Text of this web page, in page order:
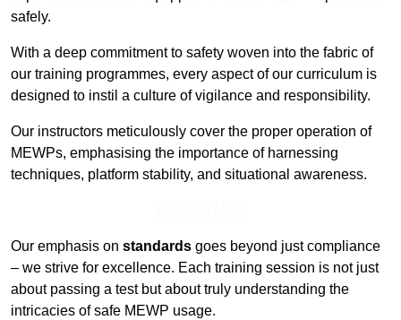
safely.
With a deep commitment to safety woven into the fabric of
our training programmes, every aspect of our curriculum is
designed to instil a culture of vigilance and responsibility.
Our instructors meticulously cover the proper operation of
MEWPs, emphasising the importance of harnessing
techniques, platform stability, and situational awareness.
Our emphasis on standards goes beyond just compliance
– we strive for excellence. Each training session is not just
about passing a test but about truly understanding the
intricacies of safe MEWP usage.